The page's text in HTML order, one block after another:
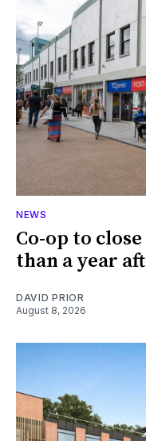
NEWS
Co-op to
than a year
DAVID PRIOR
August 8, 2026